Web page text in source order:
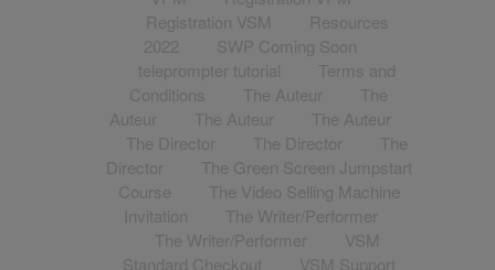
Registration VSM
Resources
2022
SWP Coming Soon
teleprompter tutorial
Terms and
Conditions
The Auteur
The
Auteur
The Auteur
The Auteur
The Director
The Director
The
Director
The Green Screen Jumpstart
Course
The Video Selling Machine
Invitation
The Writer/Performer
The Writer/Performer
VSM
Standard Checkout
VSM Support